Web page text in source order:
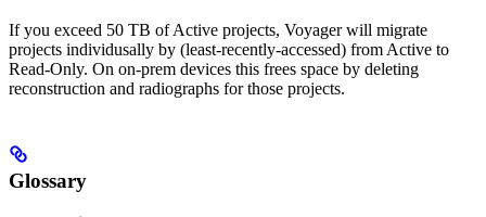
If you exceed 50 TB of Active projects, Voyager will migrate
projects individusally by (least‑recently‑accessed) from Active to
Read‑Only. On on‑prem devices this frees space by deleting
reconstruction and radiographs for those projects.
Glossary